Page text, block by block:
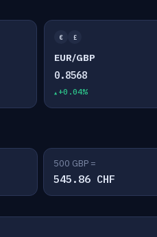
€ £
EUR/GBP
0.8568
+0.04%
500 GBP =
545.86 CHF